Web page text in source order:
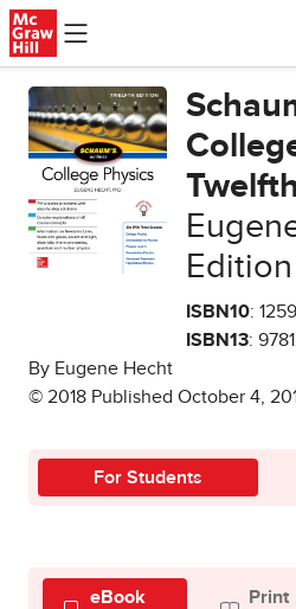
Skip to main content
Edition
ISBN10:
ISBN13:
By Eugene Hecht
© 2018 Published October 4,
For Students
eBook Print